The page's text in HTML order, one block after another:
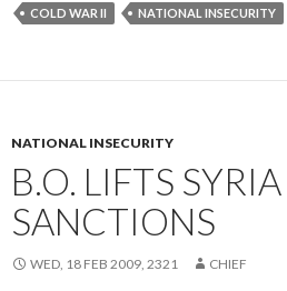
COLD WAR II NATIONAL INSECURITY
NATIONAL INSECURITY
B.O. LIFTS SYRIA
SANCTIONS
WED, 18 FEB 2009, 2321 CHIEF